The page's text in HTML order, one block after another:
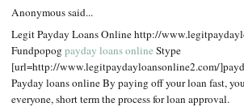
Anonymous said...
Legit Payday Loans Online http://
Fundpopogpayday loans online Stype
[url=http://www.legitpaydayloansonline2.com/
Payday loans online By paying off your loan fast,
everyone, short term the process for loan approval.